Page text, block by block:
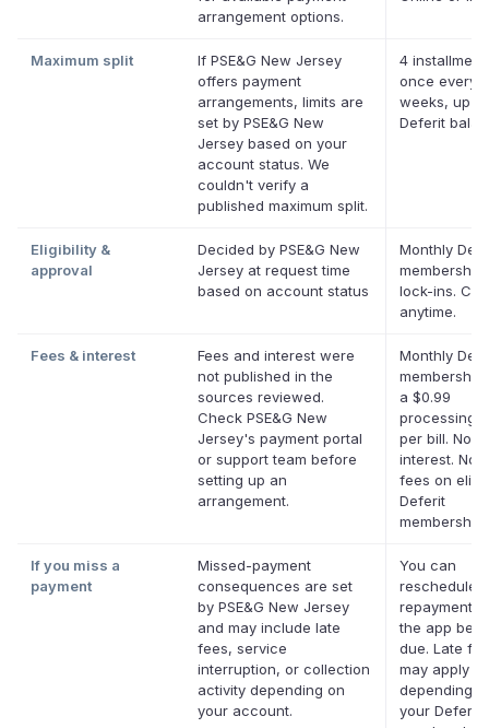
arrangement options.
Maximum split
If PSE&G New Jersey
offers payment
arrangements, limits are
set by PSE&G New
Jersey based on your
account status. We
couldn't verify a
published maximum split.
4
once every
weeks, up
Deferit
Eligibility &
approval
Decided by PSE&G New
Jersey at request time
based on account status
Monthly
lock-ins.
anytime.
Fees & interest
Fees and interest were
not published in the
sources reviewed.
Check PSE&G New
Jersey's payment portal
or support team before
setting up an
arrangement.
Monthly
membership
a $0.99
processing
per bill. No
interest. No
fees on
Deferit
If you miss a
payment
Missed-payment
consequences are set
by PSE&G New Jersey
and may include late
fees, service
interruption, or collection
activity depending on
your account.
You can
reschedule a
repayment
the app
due. Late
may apply
depending
your Deferit